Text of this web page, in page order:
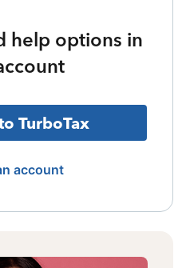
help options in
TurboTax
account